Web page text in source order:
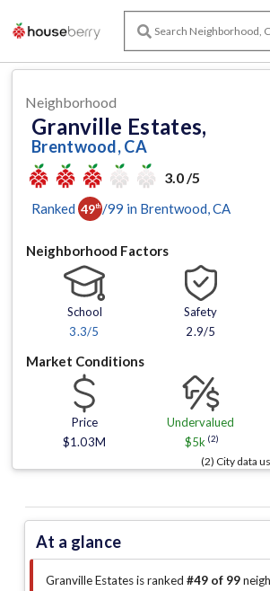
Neighborhood
Granville Estates,
Brentwood, CA
3.0 /5
Ranked 49th /99 in Brentwood , CA
Neighborhood Factors
School
3.3/5
Safety
2.9/5
Market Conditions
Price
$1.03M
Undervalued
$5k (2)
(2) City data
At a glance
Granville Estates is ranked #49 of 99